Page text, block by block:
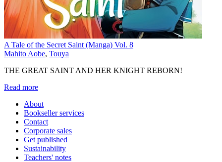
A Tale of the Secret Saint (Manga) Vol. 8
Mahito Aobe, Touya
THE GREAT SAINT AND HER KNIGHT REBORN!
Read more
About
Bookseller services
Contact
Corporate sales
Get published
Sustainability
Teachers' notes